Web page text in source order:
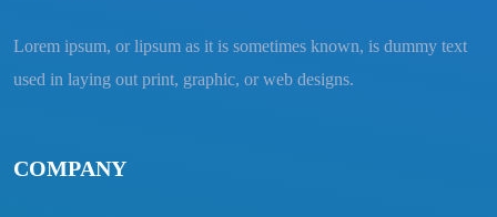
Lorem ipsum, or lipsum as it is sometimes known, is dummy text
used in laying out print, graphic, or web designs.
COMPANY